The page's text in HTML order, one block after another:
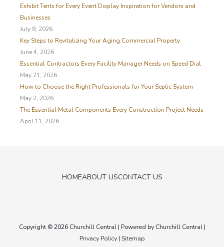
h
f
o
r
Exhibit Tents for Every Event Display Inspiration for Vendors and
Businesses
July 8, 2026
Key Steps to Revitalizing Your Aging Commercial Property
June 4, 2026
Essential Contractors Every Facility Manager Needs on Speed Dial
May 21, 2026
How to Choose the Right Professionals for Your Septic System
May 2, 2026
The Essential Metal Components Every Construction Project Needs
April 11, 2026
HOMEABOUT USCONTACT US
Copyright © 2026 Churchill Central| Powered by Churchill Central|
Privacy Policy | Sitemap